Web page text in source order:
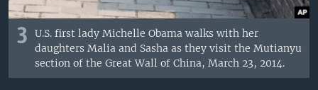
3
U.S. first lady Michelle Obama walks with her
daughters Malia and Sasha as they visit the Mutianyu
section of the Great Wall of China, March 23, 2014.